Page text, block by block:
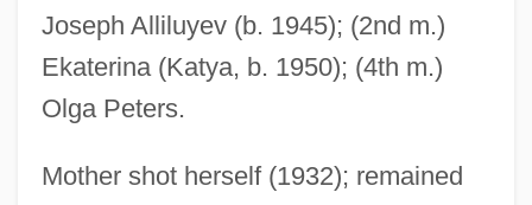
Joseph Alliluyev (b. 1945); (2nd m.)
Ekaterina (Katya, b. 1950); (4th m.)
Olga Peters.
Mother shot herself (1932); remained
Alliluyeva, Svetlana
Alligood, Kathleen T.
Alligators And Caimans (Alligatoridae)